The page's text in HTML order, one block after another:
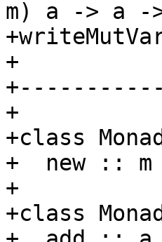
m) a -> a -
+
+-----------
+
+class
+  new :: m
+
+class